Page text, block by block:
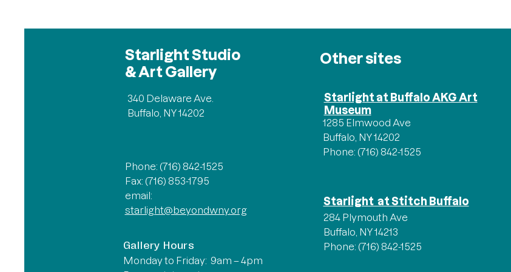
Starlight Studio
& Art Gallery
Other sites
340 Delaware Ave.
Buffalo, NY 14202
Phone: (716) 842-1525
Fax: (716) 853-1795
email:
starlight@beyondwny.org
Gallery Hours
Monday to Friday: 9am – 4pm
Starlight at Buffalo AKG Art
Museum
1285 Elmwood Ave
Buffalo, NY 14202
Phone: (716) 842-1525
Starlight at Stitch Buffalo
284 Plymouth Ave
Buffalo, NY 14213
Phone: (716) 842-1525